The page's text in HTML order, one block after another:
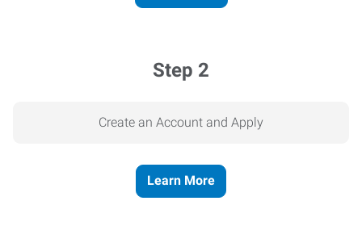
Step 2
Create an Account and Apply
Learn More